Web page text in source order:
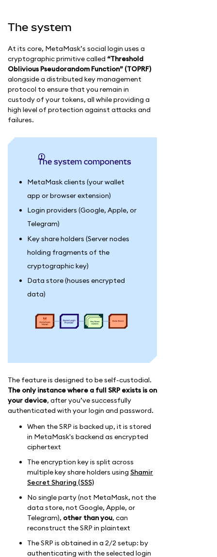
The system
At its core, MetaMask’s social login uses a
cryptographic primitive called “Threshold
Oblivious Pseudorandom Function” (TOPRF)
alongside a distributed key management
protocol to ensure that you remain in
custody of your tokens, all while providing a
high level of protection against attacks and
failures.
The system components
MetaMask clients (your wallet
app or browser extension)
Login providers (Google, Apple, or
Telegram)
Key share holders (Server nodes
holding fragments of the
cryptographic key)
Data store (houses encrypted
data)
The feature is designed to be self-custodial.
The only instance where a full SRP exists is on
your device, after you’ve successfully
authenticated with your login and password.
When the SRP is backed up, it is stored
in MetaMask's backend as encrypted
ciphertext
The encryption key is split across
multiple key share holders using Shamir
Secret Sharing (SSS)
No single party (not MetaMask, not the
data store, not Google, Apple, or
Telegram), other than you, can
reconstruct the SRP in plaintext
The SRP is obtained in a 2/2 setup: by
authenticating with the selected login